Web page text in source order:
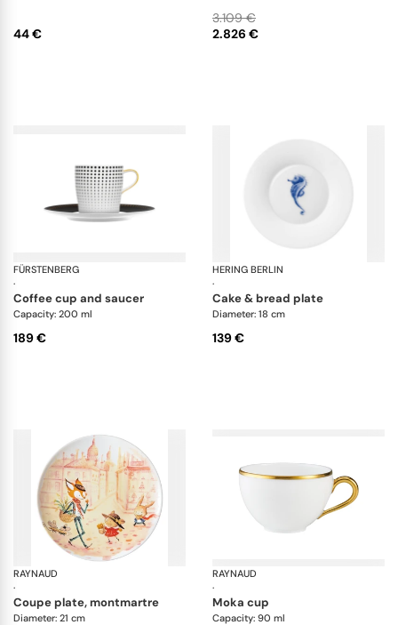
44 € 2.826 €
3.109 €
FÜRSTENBERG
·
Auréole clair de lune
coffee cup and saucer
Capacity: 200 ml
189 €
HERING BERLIN
·
cake & bread plate
Diameter: 18 cm
139 €
RAYNAUD
·
Les petits parisiens
coupe plate, montmartre
Diameter: 21 cm
RAYNAUD
·
moka cup
Capacity: 90 ml